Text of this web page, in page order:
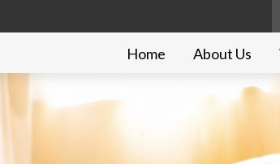
Home About Us